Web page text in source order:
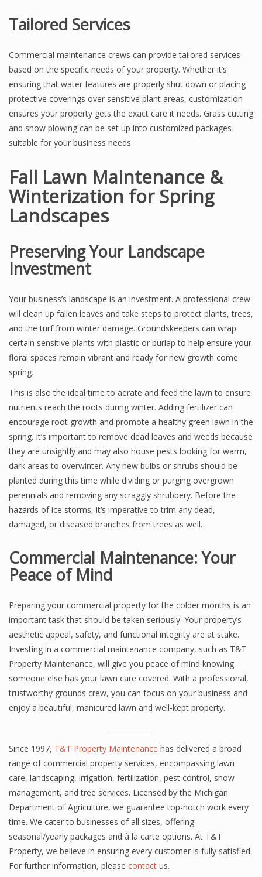
Tailored Services
Commercial maintenance crews can provide tailored services
based on the specific needs of your property. Whether it’s
ensuring that water features are properly shut down or placing
protective coverings over sensitive plant areas, customization
ensures your property gets the exact care it needs. Grass cutting
and snow plowing can be set up into customized packages
suitable for your business needs.
Fall Lawn Maintenance &
Winterization for Spring
Landscapes
Preserving Your Landscape
Investment
Your business’s landscape is an investment. A professional crew
will clean up fallen leaves and take steps to protect plants, trees,
and the turf from winter damage. Groundskeepers can wrap
certain sensitive plants with plastic or burlap to help ensure your
floral spaces remain vibrant and ready for new growth come
spring.
This is also the ideal time to aerate and feed the lawn to ensure
nutrients reach the roots during winter. Adding fertilizer can
encourage root growth and promote a healthy green lawn in the
spring. It’s important to remove dead leaves and weeds because
they are unsightly and may also house pests looking for warm,
dark areas to overwinter. Any new bulbs or shrubs should be
planted during this time while dividing or purging overgrown
perennials and removing any scraggly shrubbery. Before the
hazards of ice storms, it’s imperative to trim any dead,
damaged, or diseased branches from trees as well.
Commercial Maintenance: Your
Peace of Mind
Preparing your commercial property for the colder months is an
important task that should be taken seriously. Your property’s
aesthetic appeal, safety, and functional integrity are at stake.
Investing in a commercial maintenance company, such as T&T
Property Maintenance, will give you peace of mind knowing
someone else has your lawn care covered. With a professional,
trustworthy grounds crew, you can focus on your business and
enjoy a beautiful, manicured lawn and well-kept property.
Since 1997, T&T Property Maintenance has delivered a broad
range of commercial property services, encompassing lawn
care, landscaping, irrigation, fertilization, pest control, snow
management, and tree services. Licensed by the Michigan
Department of Agriculture, we guarantee top-notch work every
time. We cater to businesses of all sizes, offering
seasonal/yearly packages and à la carte options. At T&T
Property, we believe in ensuring every customer is fully satisfied.
For further information, please contact us.